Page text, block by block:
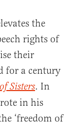
the
rights of
their
for a century
Sisters. In
in his
‘freedom of